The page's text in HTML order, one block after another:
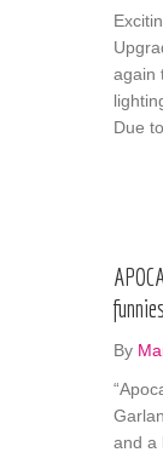
again
Due
By
and a